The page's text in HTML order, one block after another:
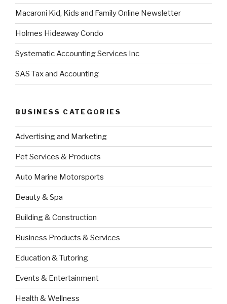
Macaroni Kid, Kids and Family Online Newsletter
Holmes Hideaway Condo
Systematic Accounting Services Inc
SAS Tax and Accounting
BUSINESS CATEGORIES
Advertising and Marketing
Pet Services & Products
Auto Marine Motorsports
Beauty & Spa
Building & Construction
Business Products & Services
Education & Tutoring
Events & Entertainment
Health & Wellness